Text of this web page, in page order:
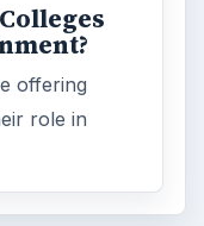
offering
role in